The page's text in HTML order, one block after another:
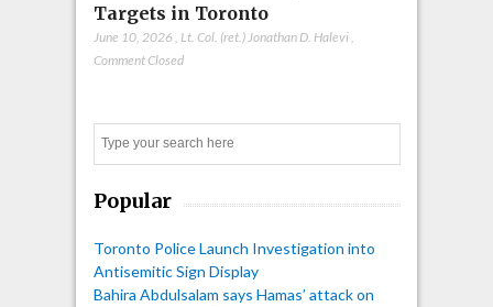
Targets in Toronto
June 10, 2026 , Lt. Col. (ret.) Jonathan D. Halevi,
Comment Closed
Popular
Toronto Police Launch Investigation into
Antisemitic Sign Display
Bahira Abdulsalam says Hamas’ attack on